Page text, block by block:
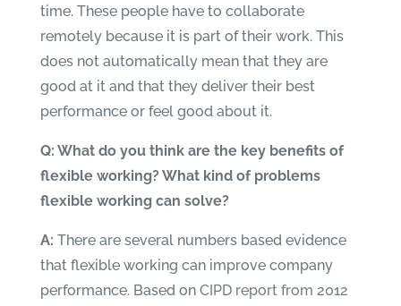
time. These people have to collaborate
remotely because it is part of their work. This
does not automatically mean that they are
good at it and that they deliver their best
performance or feel good about it.
Q: What do you think are the key benefits of
flexible working? What kind of problems
flexible working can solve?
A: There are several numbers based evidence
that flexible working can improve company
performance. Based on CIPD report from 2012